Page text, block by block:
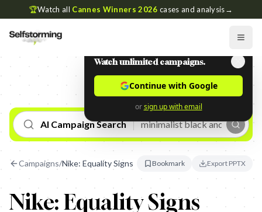
🏆Watch all Cannes Winners 2026 cases and analysis→
AI Campaign Search
Campaigns/Nike: Equality Signs Bookmark Export PPTX
Nike: Equality Signs
Watch unlimited campaigns.
Continue with Google
or sign up with email